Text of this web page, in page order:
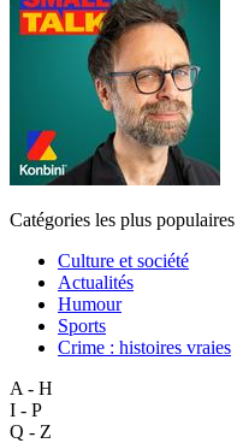
Catégories les plus populaires
Culture et société
Actualités
Humour
Sports
Crime : histoires vraies
A - H
I - P
Q - Z